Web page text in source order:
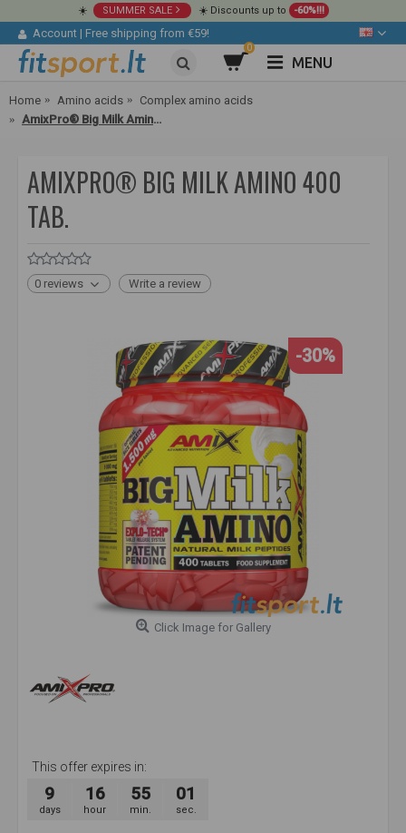
☀️ SUMMER SALE ☀️ Discounts up to -60%!!!
Account | Free shipping from €59!
0
MENU
Home Amino acids
Complex amino acids
AmixPro® Big Milk Amino 400 tab.
AMIXPRO® BIG MILK AMINO 400
TAB.
0 reviews Write a review
-30%
Click Image for Gallery
This offer expires in:
9
days
16
hour
55
min.
00
sec.